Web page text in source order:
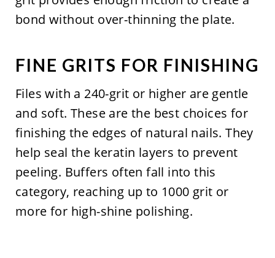
bond without over-thinning the plate.
FINE GRITS FOR FINISHING
Files with a 240-grit or higher are gentle
and soft. These are the best choices for
finishing the edges of natural nails. They
help seal the keratin layers to prevent
peeling. Buffers often fall into this
category, reaching up to 1000 grit or
more for high-shine polishing.